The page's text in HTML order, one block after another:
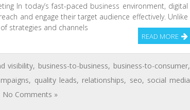
In today’s fast-paced business environment, digital
and engage their target audience effectively. Unlike
strategies and channels
READ MORE
visibility, business-to-business, business-to-consumer,
, quality leads, relationships, seo, social media
No Comments »